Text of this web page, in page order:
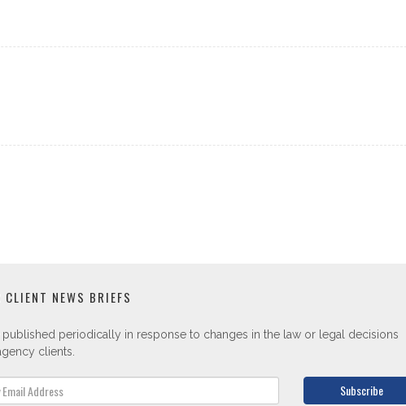
NEWS BRIEFS
published periodically in response to changes in the law or legal decisions
clients.
Subscribe